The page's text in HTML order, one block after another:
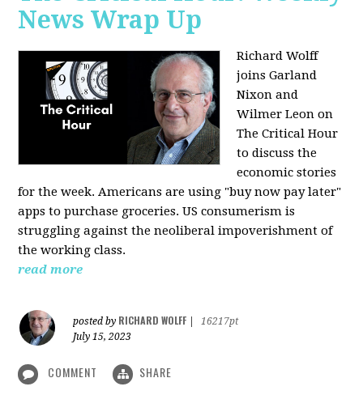
News Wrap Up
Richard Wolff
joins Garland
Nixon and
Wilmer Leon on
The Critical Hour
to discuss the
economic stories
for the week. Americans are using "buy now pay later"
apps to purchase groceries. US consumerism is
struggling against the neoliberal impoverishment of
the working class.
read more
posted by RICHARD WOLFF
16217pt
July 15, 2023
COMMENT SHARE